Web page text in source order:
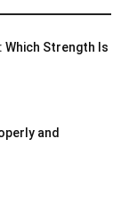
Which Strength Is
and